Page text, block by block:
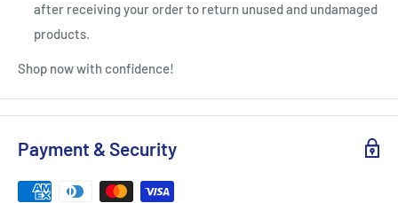
after receiving your order to return unused and undamaged
products.
Shop now with confidence!
Payment & Security